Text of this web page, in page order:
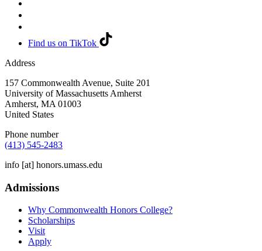
Find us on TikTok
Address
157 Commonwealth Avenue, Suite 201
University of Massachusetts Amherst
Amherst, MA 01003
United States
Phone number
(413) 545-2483
info [at] honors.umass.edu
Admissions
Why Commonwealth Honors College?
Scholarships
Visit
Apply